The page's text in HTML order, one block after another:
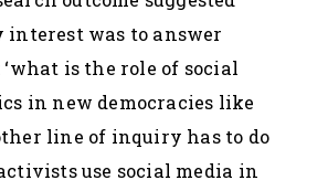
was to answer
is the role of social
in new democracies like
line of inquiry has to do
use social media in